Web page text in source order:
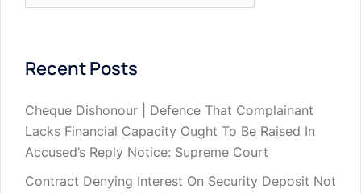
Recent Posts
Cheque Dishonour | Defence That Complainant
Lacks Financial Capacity Ought To Be Raised In
Accused’s Reply Notice: Supreme Court
Contract Denying Interest On Security Deposit Not